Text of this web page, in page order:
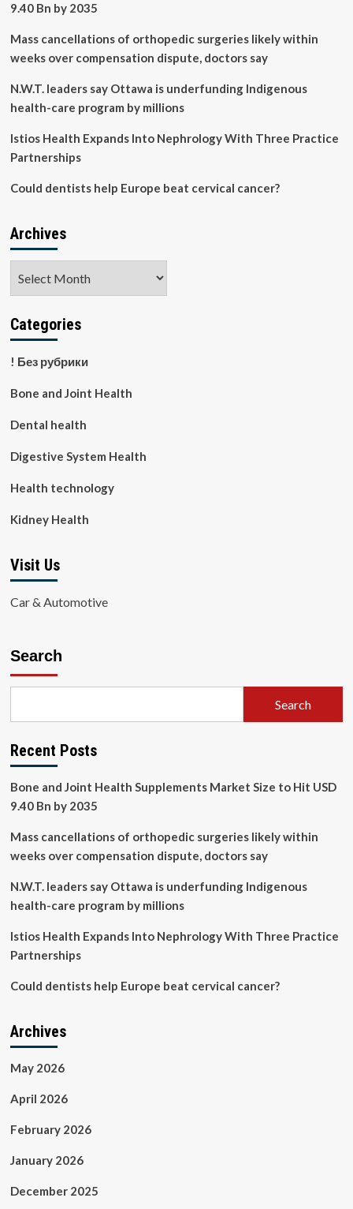
Henry
9.40 Bn by 2035
Mass cancellations of orthopedic surgeries likely within
weeks over compensation dispute, doctors say
N.W.T. leaders say Ottawa is underfunding Indigenous
health-care program by millions
Istios Health Expands Into Nephrology With Three Practice
Partnerships
Could dentists help Europe beat cervical cancer?
Archives
Categories
! Без рубрики
Bone and Joint Health
Dental health
Digestive System Health
Health technology
Kidney Health
Visit Us
Car & Automotive
Search
Search
Recent Posts
Bone and Joint Health Supplements Market Size to Hit USD
9.40 Bn by 2035
Mass cancellations of orthopedic surgeries likely within
weeks over compensation dispute, doctors say
N.W.T. leaders say Ottawa is underfunding Indigenous
health-care program by millions
Istios Health Expands Into Nephrology With Three Practice
Partnerships
Could dentists help Europe beat cervical cancer?
Archives
May 2026
April 2026
February 2026
January 2026
December 2025